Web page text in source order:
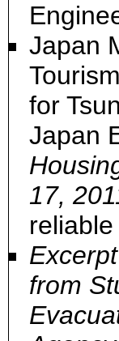
Japan
for
Japan
17,
from